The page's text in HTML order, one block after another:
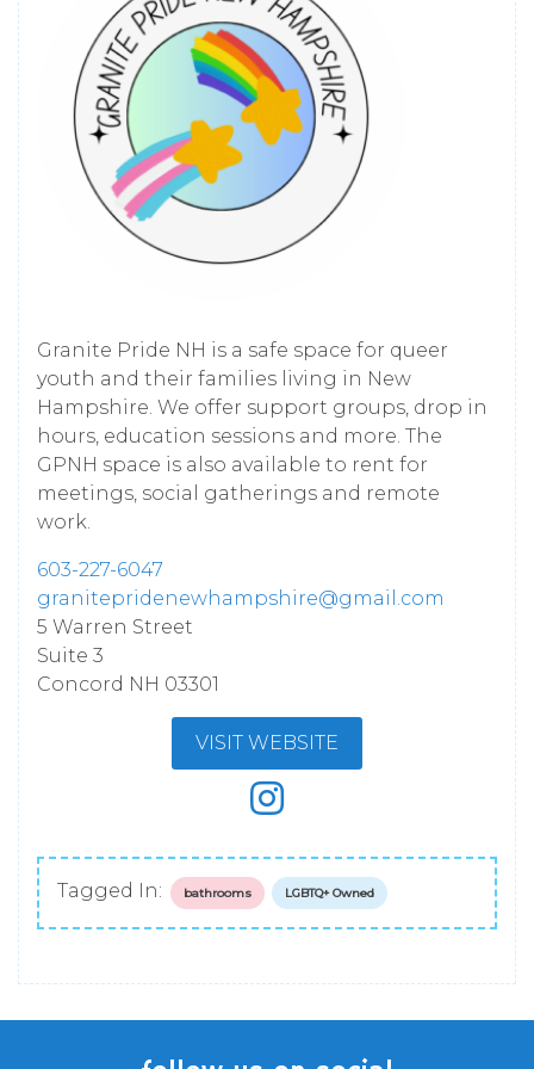
Granite Pride NH is a safe space for queer
youth and their families living in New
Hampshire. We offer support groups, drop in
hours, education sessions and more. The
GPNH space is also available to rent for
meetings, social gatherings and remote
work.
603-227-6047
granitepridenewhampshire@gmail.com
5 Warren Street
Suite 3
Concord NH 03301
VISIT WEBSITE
Tagged In: bathrooms LGBTQ+ Owned